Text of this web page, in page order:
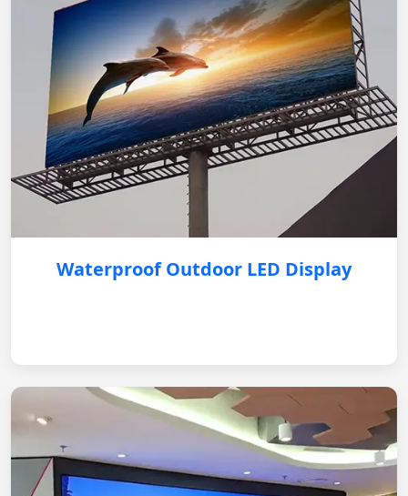
Waterproof Outdoor LED Display